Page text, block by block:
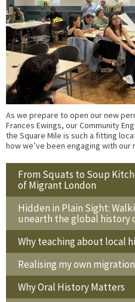
As we prepare to open our new
Frances Ewings, our Community
the Square Mile is such a fitting
how we’ve been engaging with our
From Squats to Soup
of Migrant London
Hidden in Plain Sight:
unearth the global history
Why teaching about local
Realising my own
Why Oral History Matters